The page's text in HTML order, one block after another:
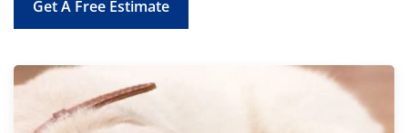
Get A Free Estimate